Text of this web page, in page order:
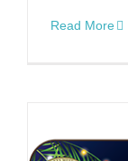
Read More